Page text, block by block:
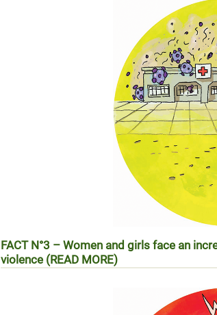
RÉALITÉ N°2 – Les femmes et les filles
sociaux (EN SAVOIR PLUS)
FACT N°3 – Women and girls face an
violence (READ MORE)
RÉALITÉ N°3 – Les femmes et les filles